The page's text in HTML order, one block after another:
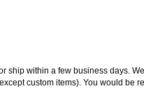
ship within a few business days.
custom items). You would be